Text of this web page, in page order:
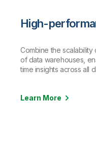
High-
Combine the
of data warehouses,
time insights across all
Learn More